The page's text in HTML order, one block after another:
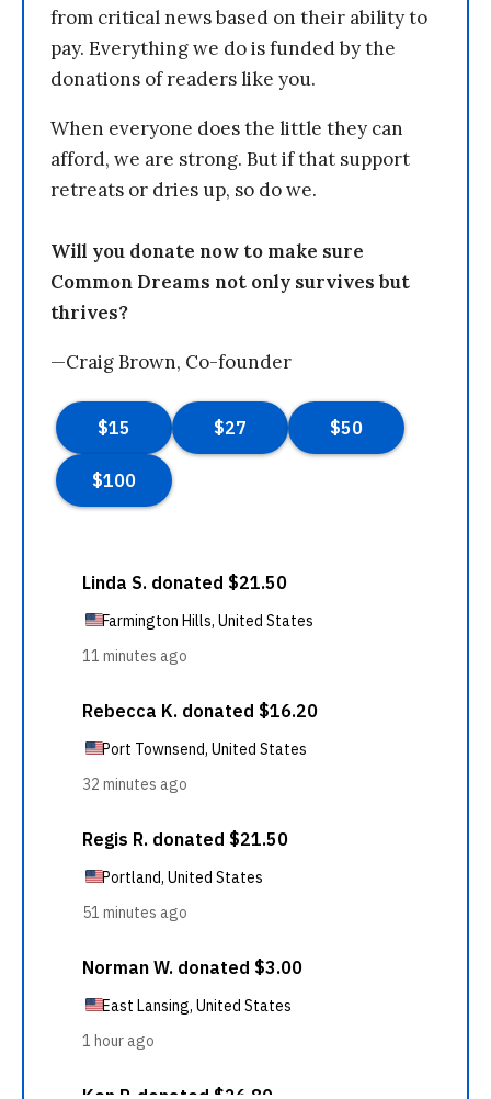
from critical news based on their ability to
pay. Everything we do is funded by the
donations of readers like you.
When everyone does the little they can
afford, we are strong. But if that support
retreats or dries up, so do we.
Will you donate now to make sure
Common Dreams not only survives but
thrives?
—Craig Brown, Co-founder